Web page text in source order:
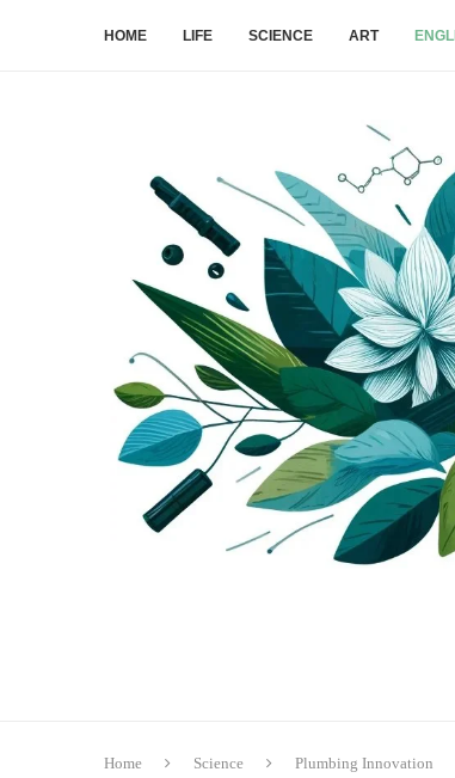
HOME LIFE SCIENCE ART
Home Science Plumbing Innovation